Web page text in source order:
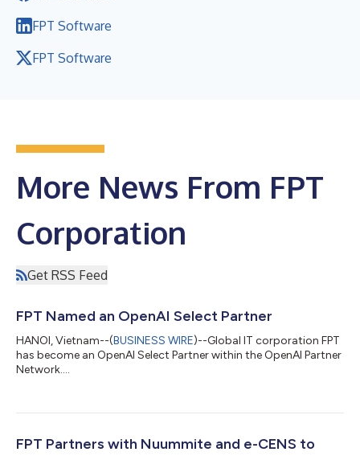
FPT Software
FPT Software
More News From FPT
Corporation
Get RSS Feed
FPT Named an OpenAI Select Partner
HANOI, Vietnam--(BUSINESS WIRE)--Global IT corporation FPT
has become an OpenAI Select Partner within the OpenAI Partner
Network....
FPT Partners with Nuummite and e-CENS to